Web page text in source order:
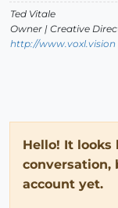
Ted Vitale
Owner | Creative
http://www.voxl.vision
Hello! It
conversation,
account yet.